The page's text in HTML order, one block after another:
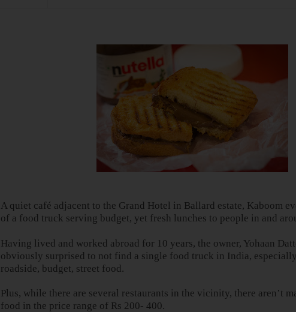
A quiet café adjacent to the Grand Hotel in Ballard estate, Kaboom
of a food truck serving budget, yet fresh lunches to people in and
Having lived and worked abroad for 10 years, the owner, Yohaan
obviously surprised to not find a single food truck in India,
roadside, budget, street food.
Plus, while there are several restaurants in the vicinity, there aren’t
food in the price range of Rs 200- 400.